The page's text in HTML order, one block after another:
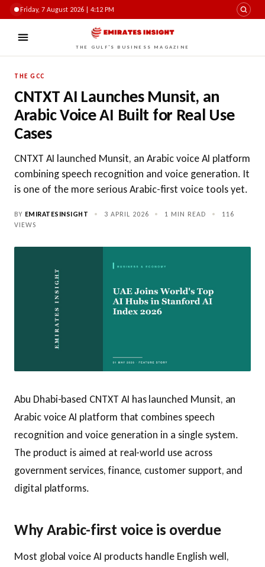
Friday, 7 August 2026 | 4:12 PM
THE GULF'S BUSINESS MAGAZINE
THE GCC
CNTXT AI Launches Munsit, an
Arabic Voice AI Built for Real Use
Cases
CNTXT AI launched Munsit, an Arabic voice AI platform
combining speech recognition and voice generation. It
is one of the more serious Arabic-first voice tools yet.
BY EMIRATESINSIGHT • 3 APRIL 2026 • 1 MIN READ •
116
VIEWS
Abu Dhabi-based CNTXT AI has launched Munsit, an
Arabic voice AI platform that combines speech
recognition and voice generation in a single system.
The product is aimed at real-world use across
government services, finance, customer support, and
digital platforms.
Why Arabic-first voice is overdue
Most global voice AI products handle English well,